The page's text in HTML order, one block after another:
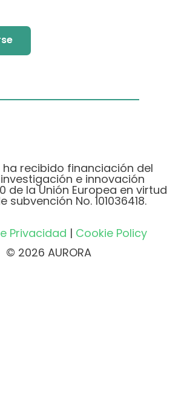
recibido financiación del
e innovación
de la Unión Europea en virtud
No. 101036418.
Privacidad | Cookie Policy
© 2026 AURORA